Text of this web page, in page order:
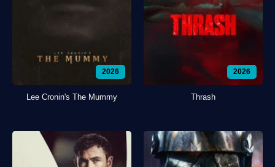
2026
Lee Cronin's The Mummy
2026
Thrash